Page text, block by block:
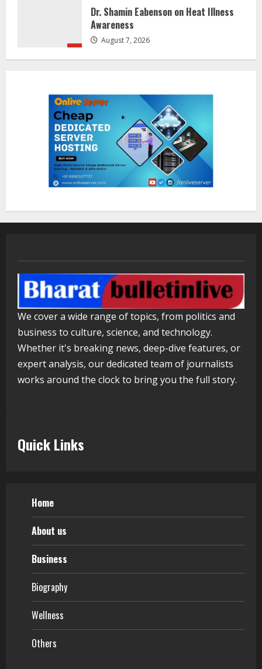
Awareness
August 7, 2026
2
August 7, 2026
Lumical: Scan Schedules to Calendar
in Seconds
August 6, 2026
5
Walfer School of Arts and Sciences
Flexible Learning
August 5, 2026
We cover a wide range of topics, from politics and
business to culture, science, and technology.
Whether it's breaking news, deep-dive features, or
expert analysis, our dedicated team of journalists
works around the clock to bring you the full story.
Quick Links
Home
About us
Business
Biography
Wellness
Others